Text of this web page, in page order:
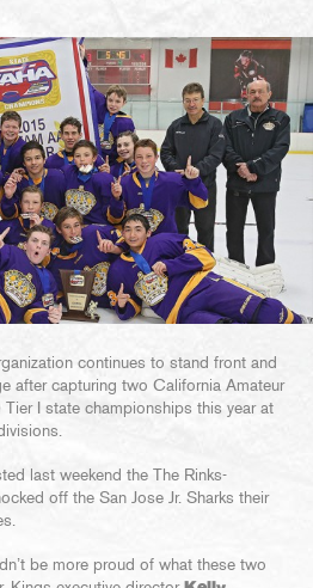
continues to stand front and
after capturing two California Amateur
I state championships this year at
last weekend the The Rinks-
off the San Jose Jr. Sharks their
be more proud of what these two